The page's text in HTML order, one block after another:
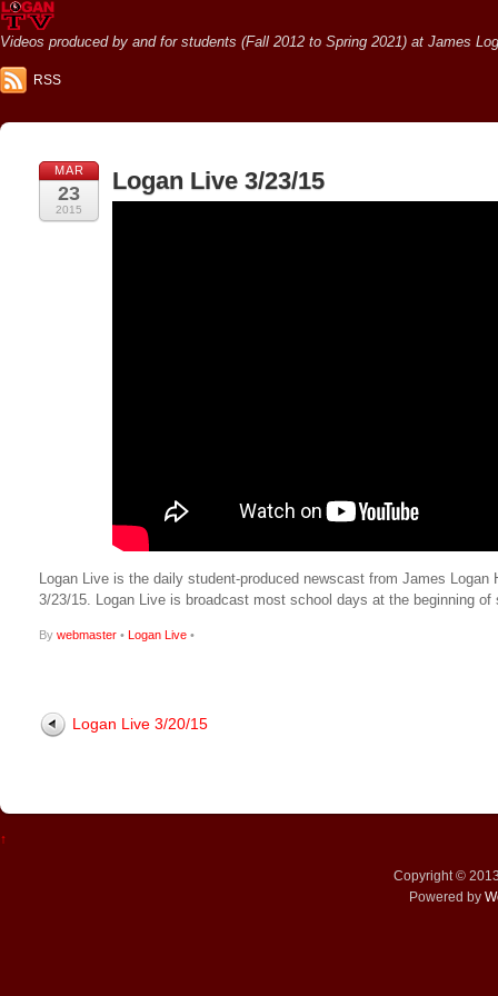
Videos produced by and for students (Fall 2012 to Spring 2021) at James
RSS
MAR
23
2015
Logan Live 3/23/15
Logan Live is the daily student-produced newscast from James
3/23/15. Logan Live is broadcast most school days at the beginning
By webmaster • Logan Live •
Logan Live 3/20/15
↑
Copyright ©
Powered by